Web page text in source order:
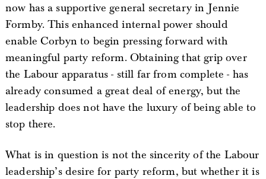
now has a supportive general secretary in Jennie
Formby. This enhanced internal power should
enable Corbyn to begin pressing forward with
meaningful party reform. Obtaining that grip over
the Labour apparatus - still far from complete - has
already consumed a great deal of energy, but the
leadership does not have the luxury of being able to
stop there.
What is in question is not the sincerity of the Labour
leadership’s desire for party reform, but whether it is